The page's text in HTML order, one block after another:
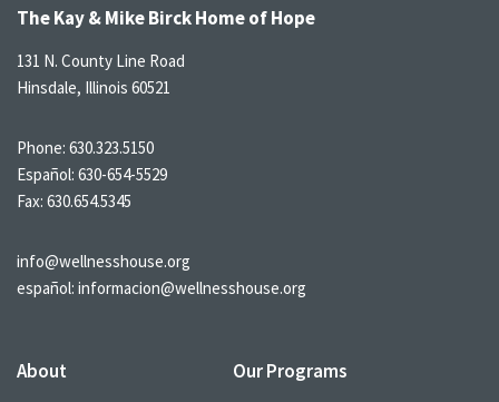
The Kay & Mike Birck Home of Hope
131 N. County Line Road
Hinsdale, Illinois 60521
Phone: 630.323.5150
Español: 630-654-5529
Fax: 630.654.5345
info@wellnesshouse.org
español: informacion@wellnesshouse.org
About Our Programs